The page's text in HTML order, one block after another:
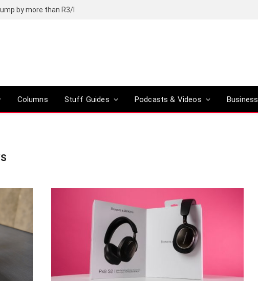
by more than R3/l
Columns Stuff Guides Podcasts & Videos Business